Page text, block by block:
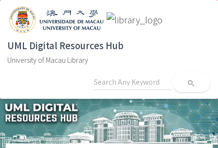
UML Digital Resources Hub
University of Macau Library
search